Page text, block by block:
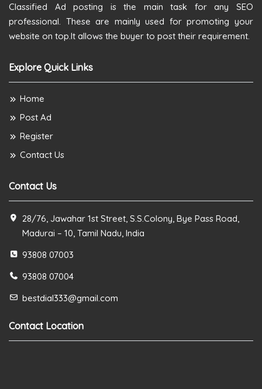
Classified Ad posting is the main task for any SEO
professional. These are mainly used for promoting your
website on top.It allows the buyer to post their requirement.
Explore Quick Links
Home
Post Ad
Register
Contact Us
Contact Us
28/76, Jawahar 1st Street, S.S.Colony, Bye Pass Road,
Madurai – 10, Tamil Nadu, India
93808 07003
93808 07004
bestdial333@gmail.com
Contact Location